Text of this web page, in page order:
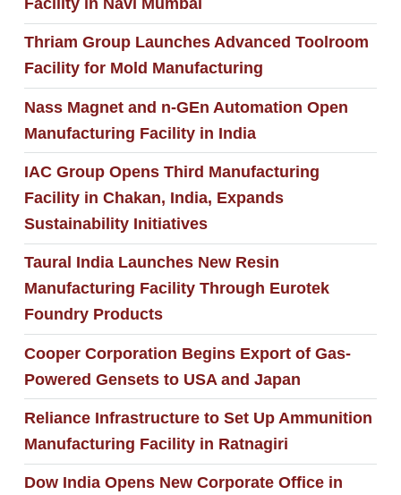
Facility in Navi Mumbai
Thriam Group Launches Advanced Toolroom
Facility for Mold Manufacturing
Nass Magnet and n-GEn Automation Open
Manufacturing Facility in India
IAC Group Opens Third Manufacturing
Facility in Chakan, India, Expands
Sustainability Initiatives
Taural India Launches New Resin
Manufacturing Facility Through Eurotek
Foundry Products
Cooper Corporation Begins Export of Gas-
Powered Gensets to USA and Japan
Reliance Infrastructure to Set Up Ammunition
Manufacturing Facility in Ratnagiri
Dow India Opens New Corporate Office in